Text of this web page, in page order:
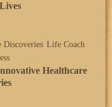
Discoveries Life Coach
Healthcare